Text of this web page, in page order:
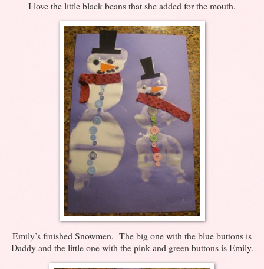
I love the little black beans that she added for the mouth.
Emily’s finished Snowmen. The big one with the blue buttons is
Daddy and the little one with the pink and green buttons is Emily.